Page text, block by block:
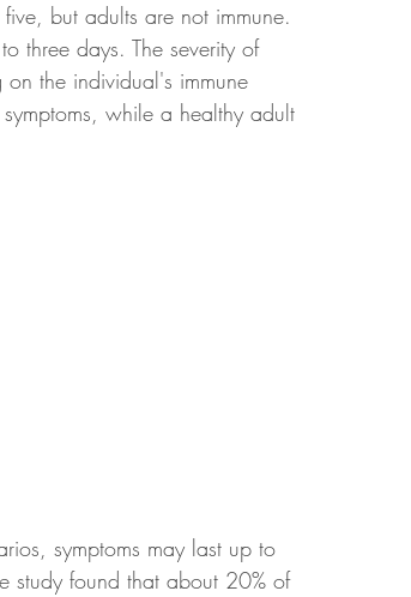
but adults are not immune.
three days. The severity of
the individual's immune
while a healthy adult
symptoms may last up to
study found that about 20% of